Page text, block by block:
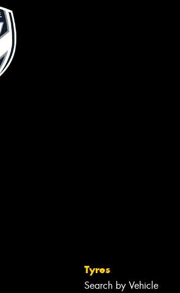
Tyres
Search by Vehicle